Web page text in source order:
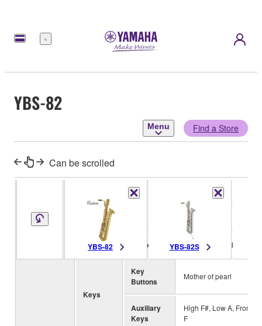
Menu
YBS-82
Menu Find a Store
Can be scrolled
YBS-82 YBS-82S
One-piece
Decoration Hand engraved
Keys
Key
Buttons
Mother of pearl
Auxiliary
Keys
High F#, Low A, Front
F